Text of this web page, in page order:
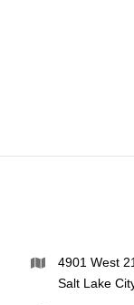
4901 West
Salt Lake